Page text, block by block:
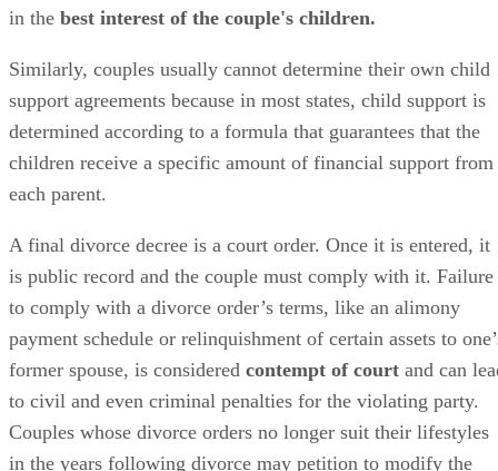
in the best interest of the couple's children.
Similarly, couples usually cannot determine their own child
support agreements because in most states, child support is
determined according to a formula that guarantees that the
children receive a specific amount of financial support from
each parent.
A final divorce decree is a court order. Once it is entered, it
is public record and the couple must comply with it. Failure
to comply with a divorce order’s terms, like an alimony
payment schedule or relinquishment of certain assets to
former spouse, is considered contempt of court and can
to civil and even criminal penalties for the violating party.
Couples whose divorce orders no longer suit their lifestyles
in the years following divorce may petition to modify the